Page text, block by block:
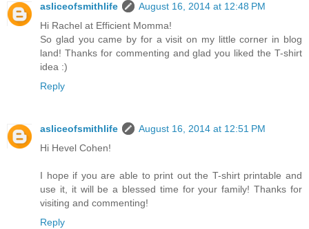
asliceofsmithlife
August 16, 2014 at 12:48 PM
Hi Rachel at Efficient Momma!
So glad you came by for a visit on my little corner in blog
land! Thanks for commenting and glad you liked the T-shirt
idea :)
Reply
asliceofsmithlife
August 16, 2014 at 12:51 PM
Hi Hevel Cohen!
I hope if you are able to print out the T-shirt printable and
use it, it will be a blessed time for your family! Thanks for
visiting and commenting!
Reply